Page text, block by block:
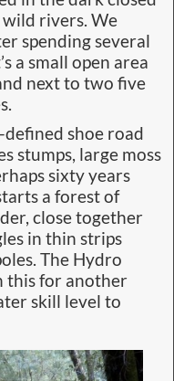
rivers. We
spending several
a small open area
next to two five
shoe road
stumps, large moss
sixty years
a forest of
close together
in thin strips
The Hydro
this for another
skill level to